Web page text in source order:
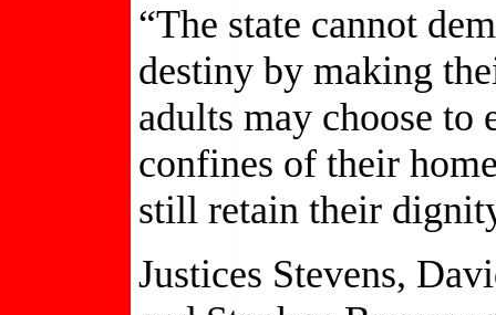
“The state cannot
destiny by making
adults may choose to
confines of their
still retain their
Justices Stevens,